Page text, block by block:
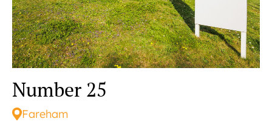
Number 25
Fareham